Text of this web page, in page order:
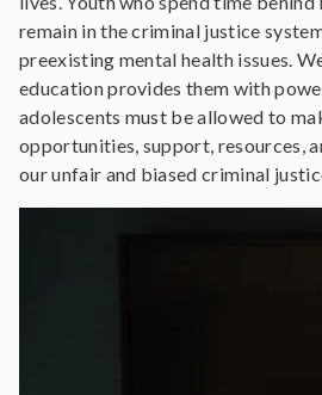
remain in the criminal justice
preexisting mental health issues.
education provides them with
adolescents must be allowed to
opportunities, support, resources,
our unfair and biased criminal